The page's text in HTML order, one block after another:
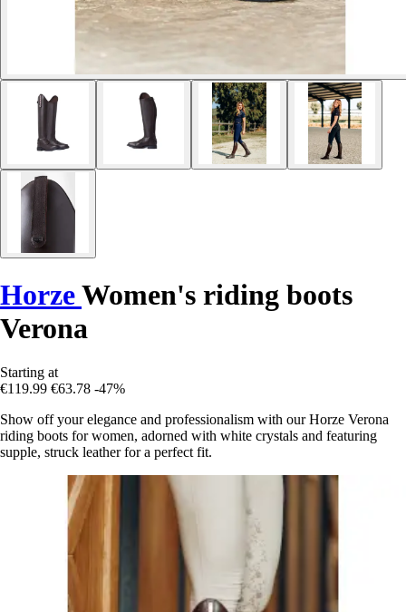
HorzeWomen's riding boots
Verona
Starting at
€119.99 €63.78 -47%
Show off your elegance and professionalism with our Horze Verona
riding boots for women, adorned with white crystals and featuring
supple, struck leather for a perfect fit.